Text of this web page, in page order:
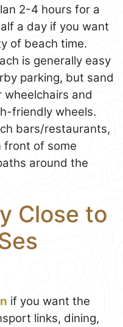
2-4 hours for a
a day if you want
of beach time.
is generally easy
parking, but sand
wheelchairs and
friendly wheels.
bars/restaurants,
front of some
around the
Close to
if you want the
links, dining,